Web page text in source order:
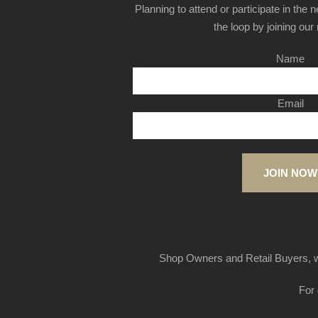
Planning to attend or participate in the
the loop by joining our
Name
Email
JOIN NOW
Shop Owners and Retail Buyers,
For